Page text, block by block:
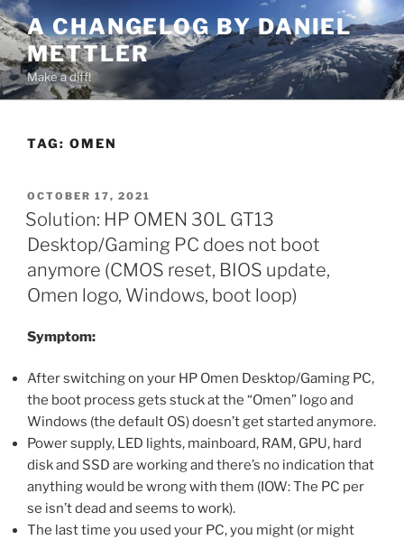
Skip
to
content
A CHANGELOG BY DANIEL
METTLER
Make a diff!
TAG: OMEN
POSTED
ON
OCTOBER 17, 2021
Solution: HP OMEN 30L GT13
Desktop/Gaming PC does not boot
anymore (CMOS reset, BIOS update,
Omen logo, Windows, boot loop)
Symptom:
After switching on your HP Omen Desktop/Gaming PC,
the boot process gets stuck at the “Omen” logo and
Windows (the default OS) doesn’t get started anymore.
Power supply, LED lights, mainboard, RAM, GPU, hard
disk and SSD are working and there’s no indication that
anything would be wrong with them (IOW: The PC per
se isn’t dead and seems to work).
The last time you used your PC, you might (or might